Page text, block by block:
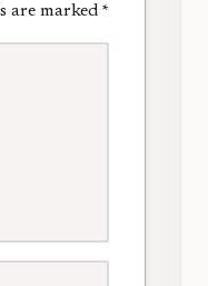
are marked *